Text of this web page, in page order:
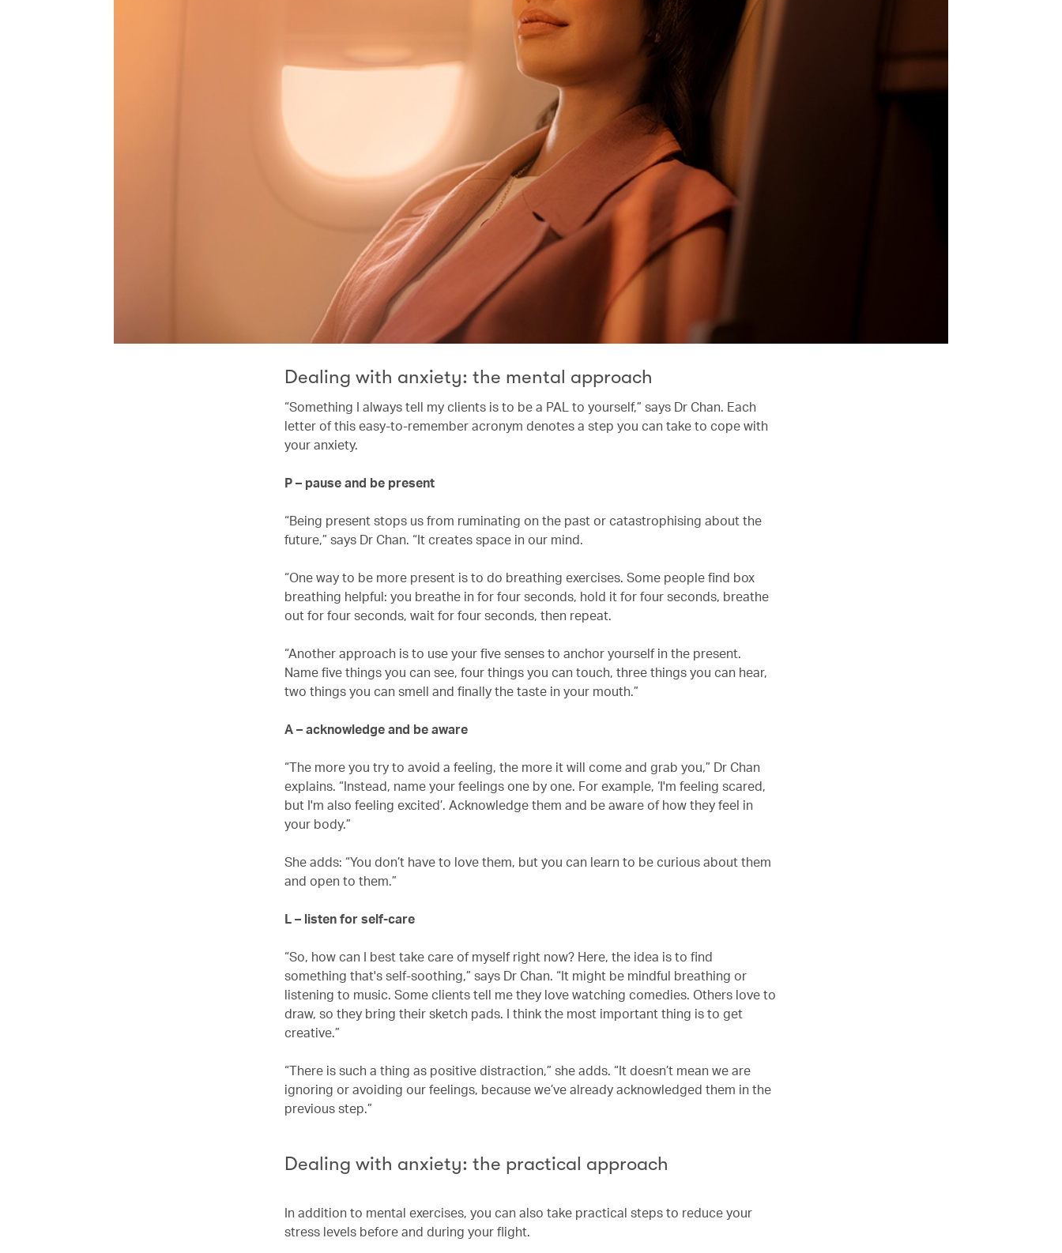
Dealing with anxiety: the mental approach
“Something I always tell my clients is to be a PAL to yourself,” says Dr Chan. Each
letter of this easy-to-remember acronym denotes a step you can take to cope with
your anxiety.
P – pause and be present
“Being present stops us from ruminating on the past or catastrophising about the
future,” says Dr Chan. “It creates space in our mind.
“One way to be more present is to do breathing exercises. Some people find box
breathing helpful: you breathe in for four seconds, hold it for four seconds, breathe
out for four seconds, wait for four seconds, then repeat.
“Another approach is to use your five senses to anchor yourself in the present.
Name five things you can see, four things you can touch, three things you can hear,
two things you can smell and finally the taste in your mouth.”
A – acknowledge and be aware
“The more you try to avoid a feeling, the more it will come and grab you,” Dr Chan
explains. “Instead, name your feelings one by one. For example, ‘I'm feeling scared,
but I'm also feeling excited’. Acknowledge them and be aware of how they feel in
your body.”
She adds: “You don’t have to love them, but you can learn to be curious about them
and open to them.”
L – listen for self-care
“So, how can I best take care of myself right now? Here, the idea is to find
something that's self-soothing,” says Dr Chan. “It might be mindful breathing or
listening to music. Some clients tell me they love watching comedies. Others love to
draw, so they bring their sketch pads. I think the most important thing is to get
creative.”
“There is such a thing as positive distraction,” she adds. “It doesn’t mean we are
ignoring or avoiding our feelings, because we’ve already acknowledged them in the
previous step.”
Dealing with anxiety: the practical approach
In addition to mental exercises, you can also take practical steps to reduce your
stress levels before and during your flight.